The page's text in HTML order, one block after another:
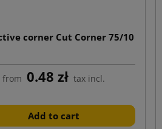
corner Cut Corner 75/10
from 0.48 zł tax incl.
Add to cart